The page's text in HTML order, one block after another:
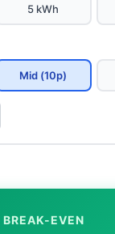
5 kWh
Mid (10p)
BREAK-EVEN